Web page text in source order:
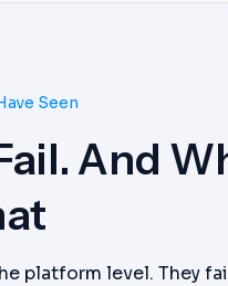
Seen
And
platform level. They